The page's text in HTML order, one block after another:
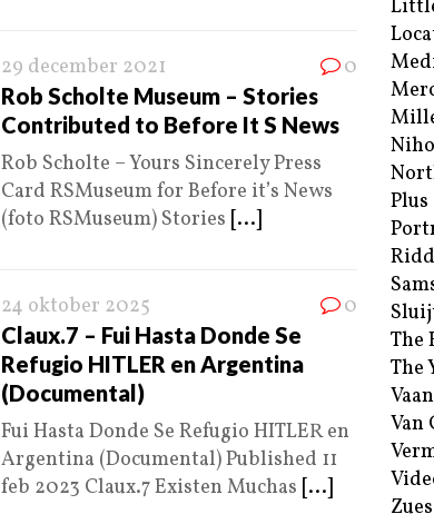
29 december 2021 0
Rob Scholte Museum – Stories
Contributed to Before It S News
Rob Scholte – Yours Sincerely Press
Card RSMuseum for Before it’s News
(foto RSMuseum) Stories [...]
24 oktober 2025 0
Claux.7 – Fui Hasta Donde Se
Refugio HITLER en Argentina
(Documental)
Fui Hasta Donde Se Refugio HITLER en
Argentina (Documental) Published 11
feb 2023 Claux.7 Existen Muchas [...]
Plus
The
The
Van